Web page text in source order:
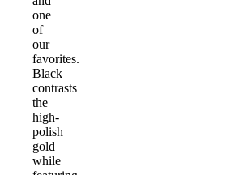
one
of
our
favorites.
Black
contrasts
the
high-
polish
gold
while